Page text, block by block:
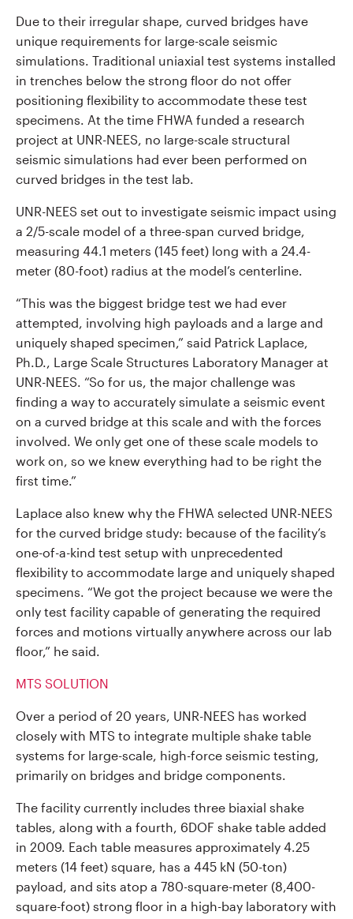
Due to their irregular shape, curved bridges have
unique requirements for large-scale seismic
simulations. Traditional uniaxial test systems installed
in trenches below the strong floor do not offer
positioning flexibility to accommodate these test
specimens. At the time FHWA funded a research
project at UNR-NEES, no large-scale structural
seismic simulations had ever been performed on
curved bridges in the test lab.
UNR-NEES set out to investigate seismic impact using
a 2/5-scale model of a three-span curved bridge,
measuring 44.1 meters (145 feet) long with a 24.4-
meter (80-foot) radius at the model’s centerline.
“This was the biggest bridge test we had ever
attempted, involving high payloads and a large and
uniquely shaped specimen,” said Patrick Laplace,
Ph.D., Large Scale Structures Laboratory Manager at
UNR-NEES. “So for us, the major challenge was
finding a way to accurately simulate a seismic event
on a curved bridge at this scale and with the forces
involved. We only get one of these scale models to
work on, so we knew everything had to be right the
first time.”
Laplace also knew why the FHWA selected UNR-NEES
for the curved bridge study: because of the facility’s
one-of-a-kind test setup with unprecedented
flexibility to accommodate large and uniquely shaped
specimens. “We got the project because we were the
only test facility capable of generating the required
forces and motions virtually anywhere across our lab
floor,” he said.
MTS SOLUTION
Over a period of 20 years, UNR-NEES has worked
closely with MTS to integrate multiple shake table
systems for large-scale, high-force seismic testing,
primarily on bridges and bridge components.
The facility currently includes three biaxial shake
tables, along with a fourth, 6DOF shake table added
in 2009. Each table measures approximately 4.25
meters (14 feet) square, has a 445 kN (50-ton)
payload, and sits atop a 780-square-meter (8,400-
square-foot) strong floor in a high-bay laboratory with